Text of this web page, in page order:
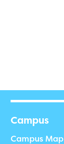
Campus
Campus Map